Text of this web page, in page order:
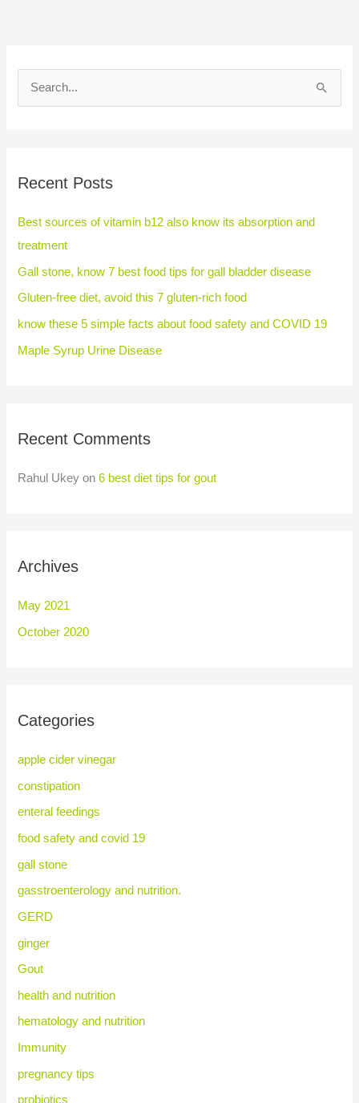
c
r
:
Recent Posts
Best sources of vitamin b12 also know its absorption and
treatment
Gall stone, know 7 best food tips for gall bladder disease
Gluten-free diet, avoid this 7 gluten-rich food
know these 5 simple facts about food safety and COVID 19
Maple Syrup Urine Disease
Recent Comments
Rahul Ukey on6 best diet tips for gout
Archives
May 2021
October 2020
Categories
apple cider vinegar
constipation
enteral feedings
food safety and covid 19
gall stone
gasstroenterology and nutrition.
GERD
ginger
Gout
health and nutrition
hematology and nutrition
Immunity
pregnancy tips
probiotics